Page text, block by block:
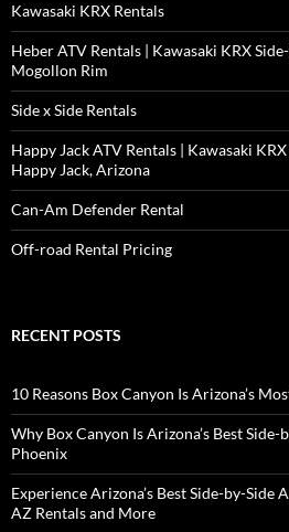
Kawasaki KRX Rentals
Heber ATV Rentals | Kawasaki KRX
Mogollon Rim
Side x Side Rentals
Happy Jack ATV Rentals | Kawasaki
Happy Jack, Arizona
Can-Am Defender Rental
Off-road Rental Pricing
RECENT POSTS
10 Reasons Box Canyon Is Arizona’s
Why Box Canyon Is Arizona’s Best
Phoenix
Experience Arizona’s Best Side-by-Side
AZ Rentals and More